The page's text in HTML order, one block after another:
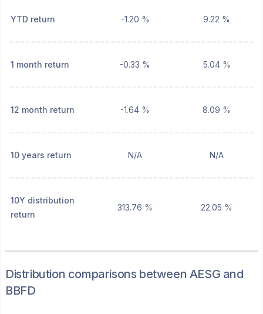
YTD return -1.20 % 9.22 %
1 month return -0.33 % 5.04 %
12 month return -1.64 % 8.09 %
10 years return N/A N/A
10Y distribution
return
313.76 % 22.05 %
Distribution comparisons between AESG and
BBFD